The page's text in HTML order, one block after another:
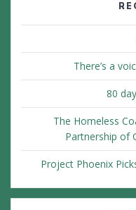
There’s a
80
The Homeless
Partnership of
Project Phoenix